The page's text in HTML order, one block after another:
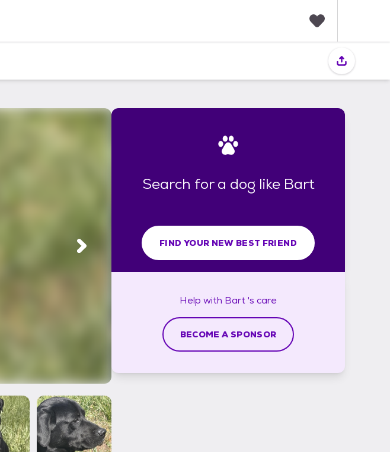
i
Search for a dog like Bart
FIND YOUR NEW BEST FRIEND
Help with Bart 's care
BECOME A SPONSOR